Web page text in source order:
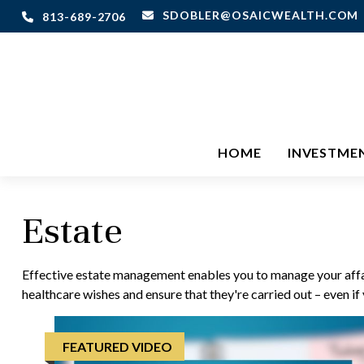
813-689-2706 SDOBLER@OSAICWEALTH.COM
HOME
Estate
Effective estate management enables you to manage your
healthcare wishes and ensure that they're carried out – even
FEATURED VIDEO